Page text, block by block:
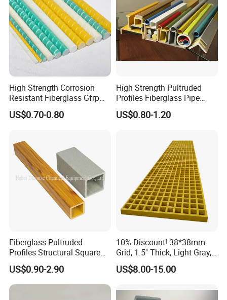
High Strength Corrosion
Resistant Fiberglass Gfrp
Composite Rebar 12mm
FRP Rebar
US$0.70-0.80
High Strength Pultruded
Profiles Fiberglass Pipe
Square Tube/FRP Pultruded
Round Tube
US$0.80-1.20
Fiberglass Pultruded
Profiles Structural Square
Rectangular Tube Shapes
Hollow FRP Tubes
US$0.90-2.90
10% Discount! 38*38mm
Grid, 1.5'' Thick, Light Gray,
Cheap FRP Molded
Fiberglass Reinforced
US$8.00-15.00